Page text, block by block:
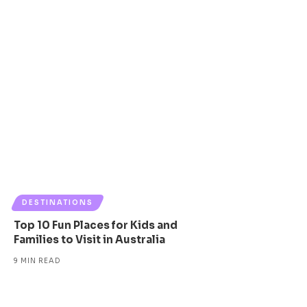
DESTINATIONS
Top 10 Fun Places for Kids and
Families to Visit in Australia
9 MIN READ